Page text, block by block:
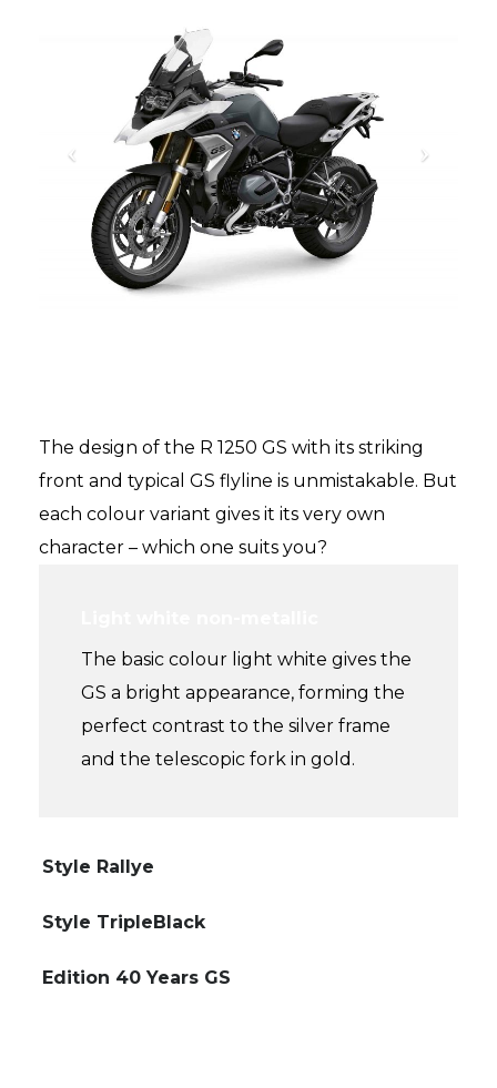
The design of the R 1250 GS with its striking
front and typical GS flyline is unmistakable. But
each colour variant gives it its very own
character – which one suits you?
The basic colour light white gives the
GS a bright appearance, forming the
perfect contrast to the silver frame
and the telescopic fork in gold.
Style Rallye
Style TripleBlack
Edition 40 Years GS